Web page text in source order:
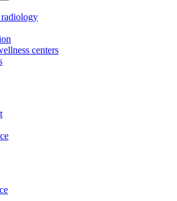
centers